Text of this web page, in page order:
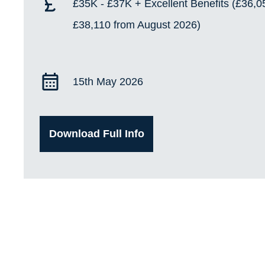
£35K - £37K + Excellent Benefits
£38,110 from August 2026)
15th May 2026
Download Full Info